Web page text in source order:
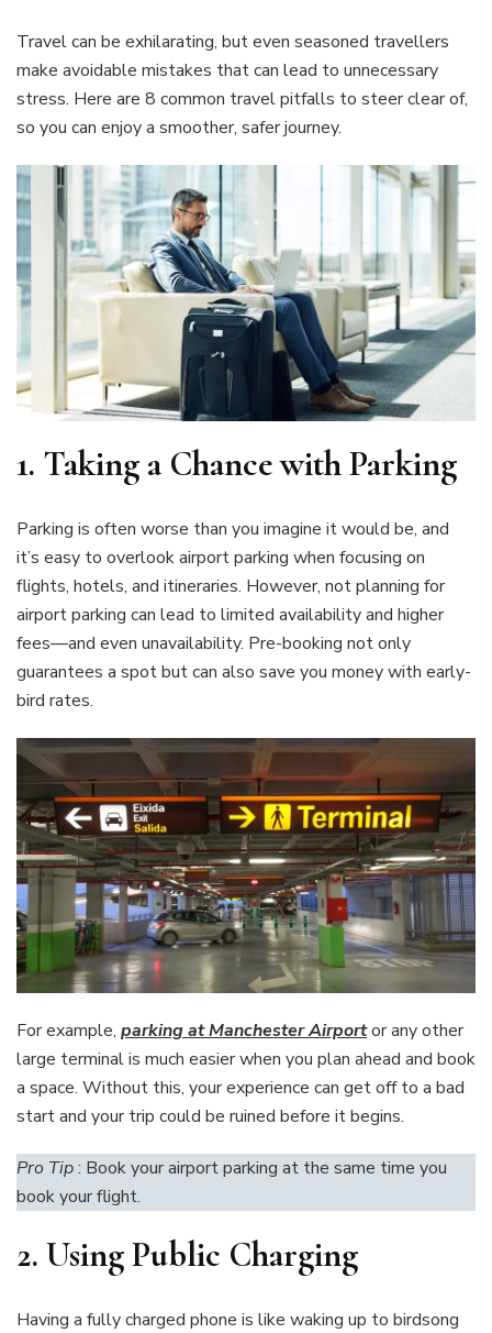
Travel can be exhilarating, but even seasoned travellers
make avoidable mistakes that can lead to unnecessary
stress. Here are 8 common travel pitfalls to steer clear of,
so you can enjoy a smoother, safer journey.
1. Taking a Chance with Parking
Parking is often worse than you imagine it would be, and
it’s easy to overlook airport parking when focusing on
flights, hotels, and itineraries. However, not planning for
airport parking can lead to limited availability and higher
fees—and even unavailability. Pre-booking not only
guarantees a spot but can also save you money with early-
bird rates.
For example, parking at Manchester Airportor any other
large terminal is much easier when you plan ahead and book
a space. Without this, your experience can get off to a bad
start and your trip could be ruined before it begins.
Pro Tip: Book your airport parking at the same time you
book your flight.
2. Using Public Charging
Having a fully charged phone is like waking up to birdsong